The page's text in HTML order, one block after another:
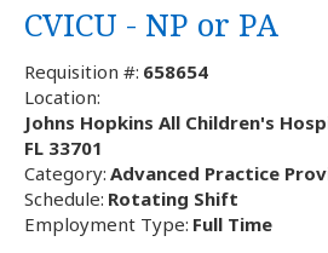
CVICU - NP or PA
Requisition #: 658654
Location:
Johns Hopkins All Children's
FL 33701
Category: Advanced Practice
Schedule: Rotating Shift
Employment Type: Full Time